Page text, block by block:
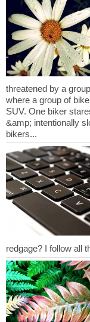
threatened by a
where a group of
SUV. One biker
&amp; intentionally